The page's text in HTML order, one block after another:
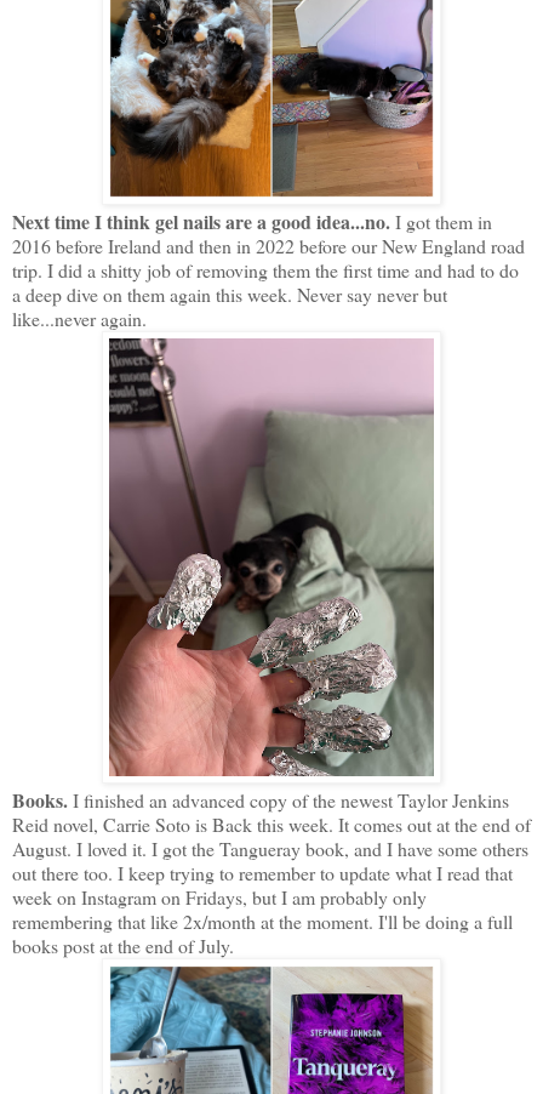
Next time I think gel nails are a good idea...no.I got them in
2016 before Ireland and then in 2022 before our New England road
trip. I did a shitty job of removing them the first time and had to do
a deep dive on them again this week. Never say never but
like...never again.
Books.I finished an advanced copy of the newest Taylor Jenkins
Reid novel, Carrie Soto is Back this week. It comes out at the end of
August. I loved it. I got the Tangueray book, and I have some others
out there too. I keep trying to remember to update what I read that
week on Instagram on Fridays, but I am probably only
remembering that like 2x/month at the moment. I'll be doing a full
books post at the end of July.